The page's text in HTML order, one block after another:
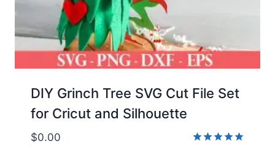
DIY Grinch Tree SVG Cut File Set
for Cricut and Silhouette
$0.00